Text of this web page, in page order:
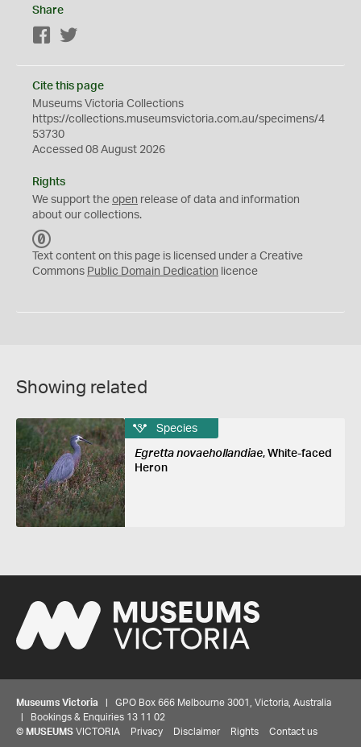
Share
Facebook
Cite this page
Museums Victoria Collections
https://collections.museumsvictoria.com.au/specimens/4
53730
Accessed 08 August 2026
Rights
We support the open release of data and information
about our collections.
C
0
Text content on this page is licensed under a Creative
Commons Public Domain Dedication licence
Showing related
Species
Egretta novaehollandiae, White-faced
Heron
Museums Victoria | GPO Box 666 Melbourne 3001, Victoria, Australia
| Bookings & Enquiries 13 11 02
© MUSEUMS VICTORIA Privacy Disclaimer Rights Contact us